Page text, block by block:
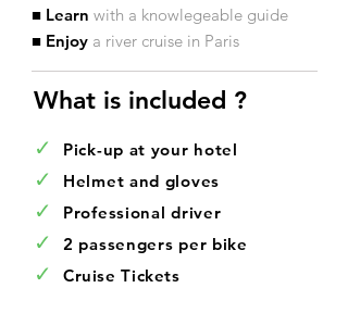
■ Learn with a knowlegeable guide
■ Enjoy a river cruise in Paris
What is included ?​
✓ Pick-up at your hotel
✓ Helmet and gloves
✓ Professional driver
✓ 2 passengers per bike
✓ Cruise Tickets